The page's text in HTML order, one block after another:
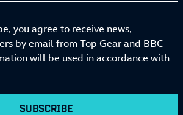
you agree to receive news,
by email from Top Gear and BBC
will be used in accordance with
SUBSCRIBE